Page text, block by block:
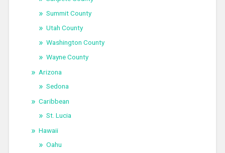
Summit County
Utah County
Washington County
Wayne County
Arizona
Sedona
Caribbean
St. Lucia
Hawaii
Oahu